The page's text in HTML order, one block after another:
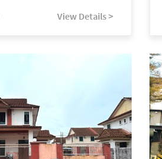
View Details >